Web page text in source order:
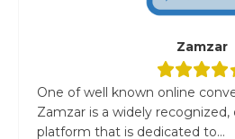
Zamzar
One of well known online
Zamzar is a widely recognized,
platform that is dedicated to...